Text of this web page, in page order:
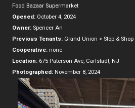
Food Bazaar Supermarket
Opened: October 4, 2024
Owner: Spencer An
Previous Tenants: Grand Union > Stop & Shop
Cooperative: none
Location: 675 Paterson Ave, Carlstadt, NJ
Photographed: November 8, 2024